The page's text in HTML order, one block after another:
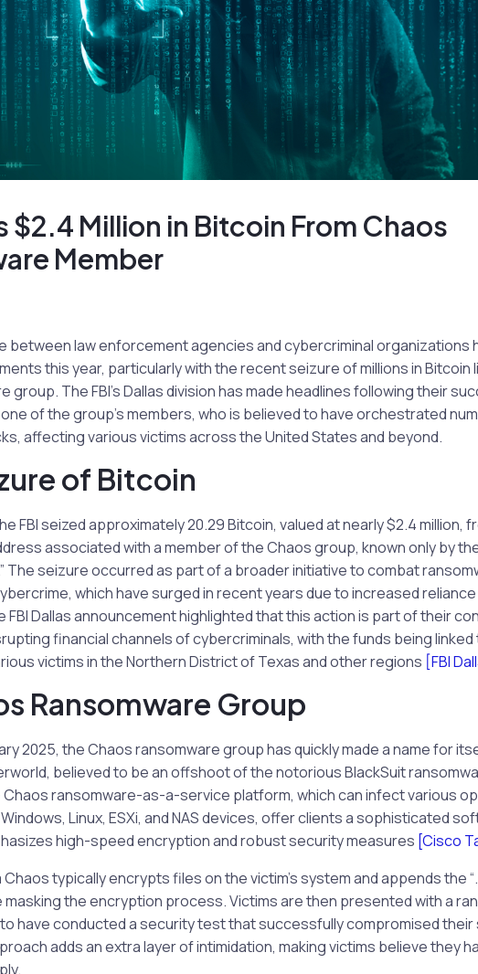
$2.4 Million in Bitcoin From Chaos
Member
between law enforcement agencies and cybercriminal organizations
this year, particularly with the recent seizure of millions in Bitcoin
group. The FBI’s Dallas division has made headlines following their
of the group’s members, who is believed to have orchestrated
affecting various victims across the United States and beyond.
of Bitcoin
FBI seized approximately 20.29 Bitcoin, valued at nearly $2.4 million,
associated with a member of the Chaos group, known only by
The seizure occurred as part of a broader initiative to combat
which have surged in recent years due to increased reliance
Dallas announcement highlighted that this action is part of their
financial channels of cybercriminals, with the funds being linked
victims in the Northern District of Texas and other regions [FBI
Ransomware Group
2025, the Chaos ransomware group has quickly made a name for
believed to be an offshoot of the notorious BlackSuit
ransomware-as-a-service platform, which can infect various
Linux, ESXi, and NAS devices, offer clients a sophisticated
high-speed encryption and robust security measures [Cisco
typically encrypts files on the victim’s system and appends the
masking the encryption process. Victims are then presented with a
have conducted a security test that successfully compromised their
adds an extra layer of intimidation, making victims believe they